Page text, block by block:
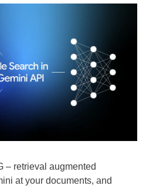
– retrieval augmented
at your documents, and